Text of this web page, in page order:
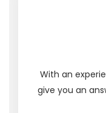
With an
give you an